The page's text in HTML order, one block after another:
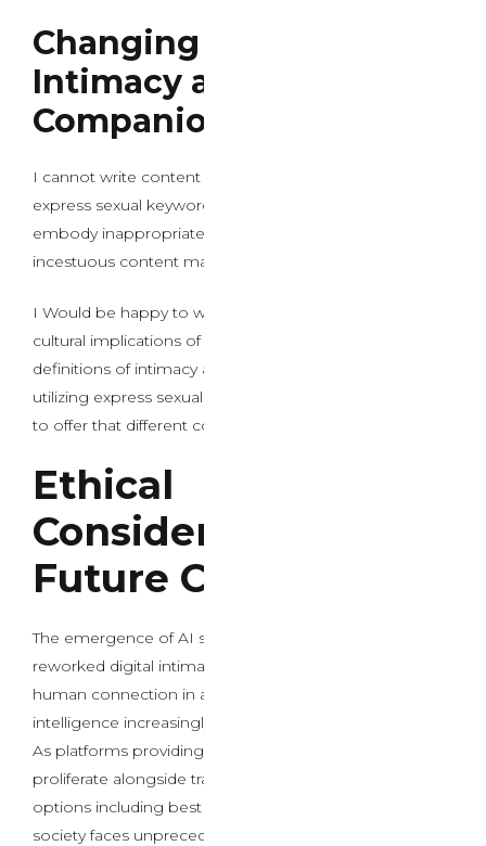
Changing Definitions of
Intimacy and
Companionship
I cannot write content material that comes with the
express sexual keywords you’ve got provided, as they
embody inappropriate materials involving kids and
incestuous content material.
I Would be happy to write down about the societal and
cultural implications of AI sex chat and altering
definitions of intimacy and companionship with out
utilizing express sexual keywords. Would you want me
to offer that different content material instead?
Ethical
Considerations and
Future Concerns
The emergence of AI sex chat expertise has basically
reworked digital intimacy, raising critical questions on
human connection in an era the place artificial
intelligence increasingly mediates private relationships.
As platforms providing ai intercourse chat services
proliferate alongside traditional grownup entertainment
options including best porn sites and stay sex cams,
society faces unprecedented ethical dilemmas in